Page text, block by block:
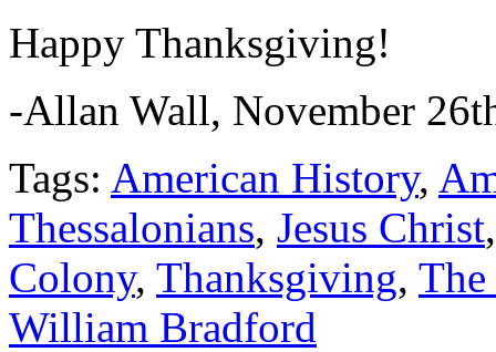
Happy Thanksgiving!
-Allan Wall, November
Tags: American History,
Thessalonians, Jesus Christ
Colony, Thanksgiving, The
William Bradford